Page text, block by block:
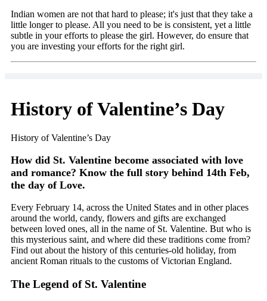
Indian women are not that hard to please; it's just that they take a
little longer to please. All you need to be is consistent, yet a little
subtle in your efforts to please the girl. However, do ensure that
you are investing your efforts for the right girl.
History of Valentine’s Day
History of Valentine’s Day
How did St. Valentine become associated with love
and romance? Know the full story behind 14th Feb,
the day of Love.
Every February 14, across the United States and in other places
around the world, candy, flowers and gifts are exchanged
between loved ones, all in the name of St. Valentine. But who is
this mysterious saint, and where did these traditions come from?
Find out about the history of this centuries-old holiday, from
ancient Roman rituals to the customs of Victorian England.
The Legend of St. Valentine